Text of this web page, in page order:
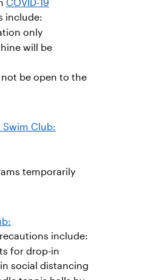
COVID-19
include:
only
will be
not be open to the
Swim Club:
temporarily
include:
for drop-in
social distancing